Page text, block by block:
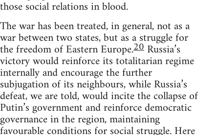
those social relations in blood.
The war has been treated, in general, not as a
war between two states, but as a struggle for
the freedom of Eastern Europe.20 Russia’s
victory would reinforce its totalitarian regime
internally and encourage the further
subjugation of its neighbours, while Russia’s
defeat, we are told, would incite the collapse of
Putin’s government and reinforce democratic
governance in the region, maintaining
favourable conditions for social struggle. Here